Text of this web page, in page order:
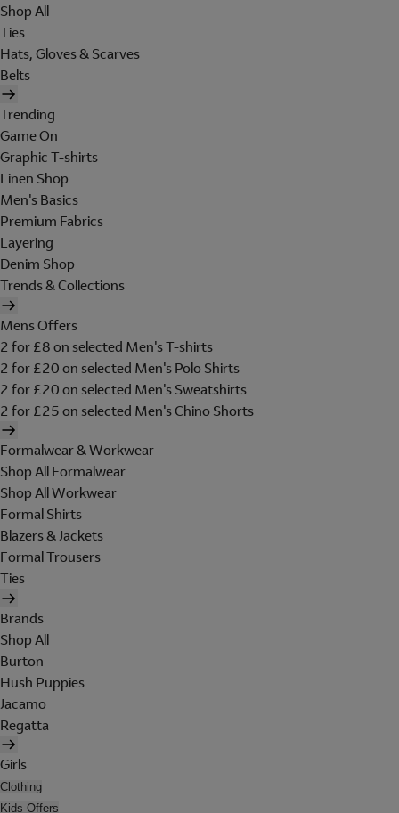
Shop All
Ties
Hats, Gloves & Scarves
Belts
Trending
Game On
Graphic T-shirts
Linen Shop
Men's Basics
Premium Fabrics
Layering
Denim Shop
Trends & Collections
Mens Offers
2 for £8 on selected Men's T-shirts
2 for £20 on selected Men's Polo Shirts
2 for £20 on selected Men's Sweatshirts
2 for £25 on selected Men's Chino Shorts
Formalwear & Workwear
Shop All Formalwear
Shop All Workwear
Formal Shirts
Blazers & Jackets
Formal Trousers
Ties
Brands
Shop All
Burton
Hush Puppies
Jacamo
Regatta
Girls
Clothing
Kids Offers